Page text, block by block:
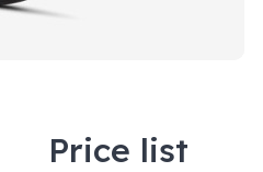
Price list